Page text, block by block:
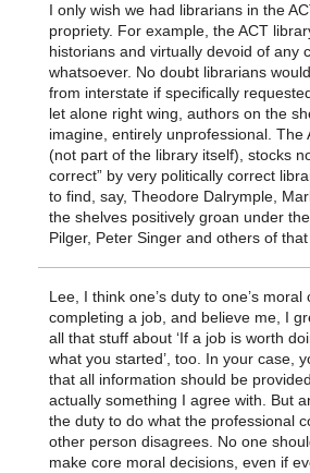
I only wish we had librarians in the
propriety. For example, the ACT
historians and virtually devoid of any
whatsoever. No doubt librarians
from interstate if specifically
let alone right wing, authors on the
imagine, entirely unprofessional.
(not part of the library itself), stocks
correct” by very politically correct
to find, say, Theodore Dalrymple,
the shelves positively groan under
Pilger, Peter Singer and others of that
Lee, I think one’s duty to one’s
completing a job, and believe me, I
all that stuff about ‘If a job is worth
what you started’, too. In your case,
that all information should be
actually something I agree with. But
the duty to do what the professional
other person disagrees. No one
make core moral decisions, even if